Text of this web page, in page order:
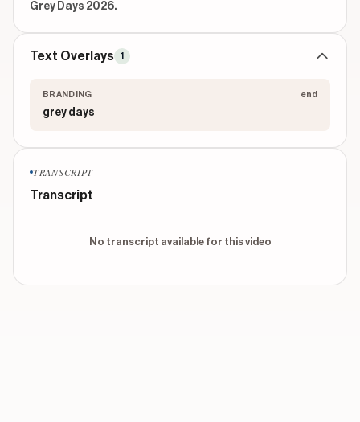
Grey Days 2026.
Text Overlays 1
BRANDING end
grey days
TRANSCRIPT
Transcript
No transcript available for this video